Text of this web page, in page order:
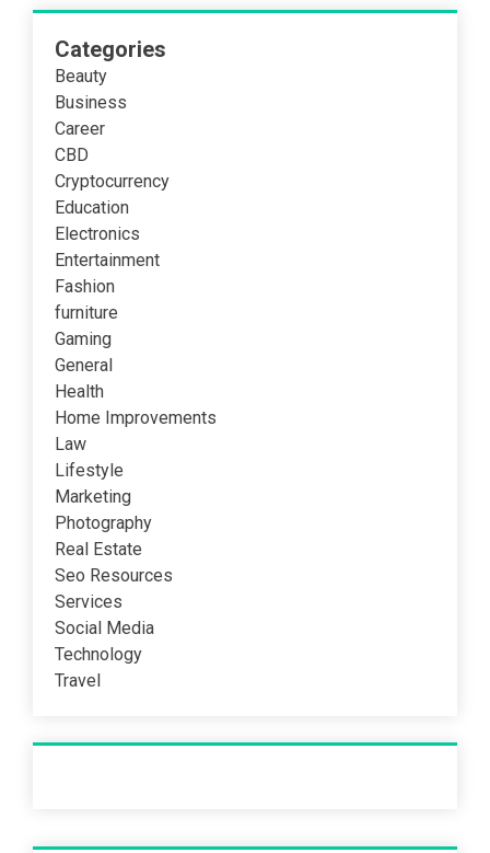
Categories
Beauty
Business
Career
CBD
Cryptocurrency
Education
Electronics
Entertainment
Fashion
furniture
Gaming
General
Health
Home Improvements
Law
Lifestyle
Marketing
Photography
Real Estate
Seo Resources
Services
Social Media
Technology
Travel